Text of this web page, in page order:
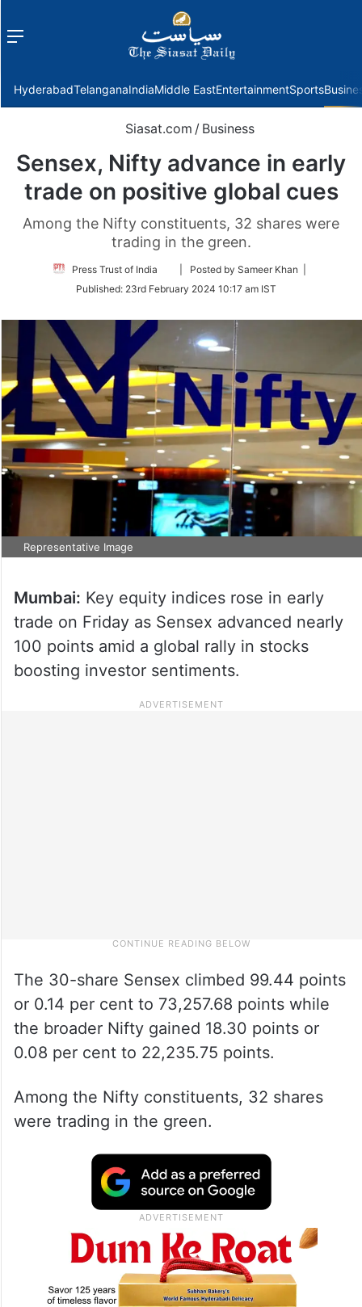
Menu
HyderabadTelanganaIndiaMiddle EastEntertainmentSports
Siasat.com / Business
Sensex, Nifty advance in early
trade on positive global cues
Among the Nifty constituents, 32 shares were
trading in the green.
Press Trust of India
Follow
Twitter
| Posted by Sameer Khan |
Published: 23rd February 2024 10:17 am IST
Representative Image
Mumbai: Key equity indices rose in early
trade on Friday as Sensex advanced nearly
100 points amid a global rally in stocks
boosting investor sentiments.
The 30-share Sensex climbed 99.44 points
or 0.14 per cent to 73,257.68 points while
the broader Nifty gained 18.30 points or
0.08 per cent to 22,235.75 points.
Among the Nifty constituents, 32 shares
were trading in the green.